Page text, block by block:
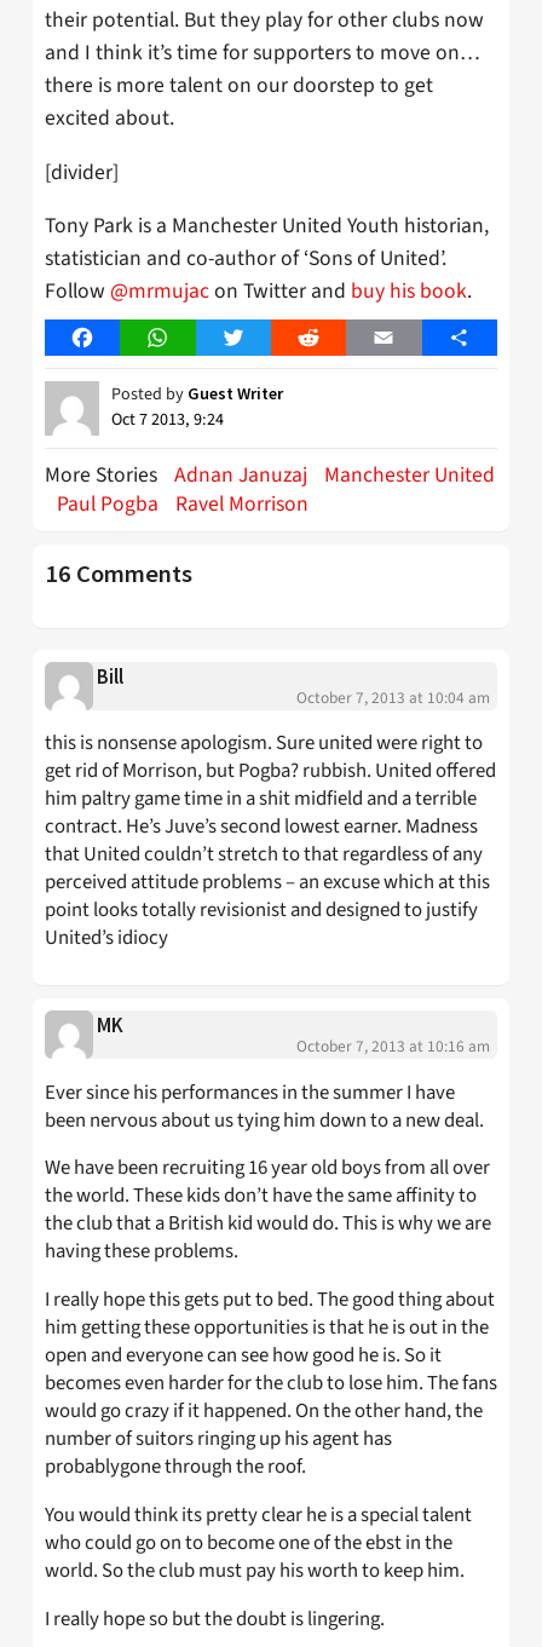
their potential. But they play for other clubs now
and I think it’s time for supporters to move on…
there is more talent on our doorstep to get
excited about.
[divider]
Tony Park is a Manchester United Youth historian,
statistician and co-author of ‘Sons of United’.
Follow @mrmujacon Twitter and buy his book.
FacebookWhatsAppTwitter Reddit Email Share
Posted by Guest Writer
Oct 7 2013, 9:24
More Stories Adnan Januzaj
Manchester United
Paul Pogba
Ravel Morrison
16 Comments
Bill
October 7, 2013 at 10:04 am
this is nonsense apologism. Sure united were right to
get rid of Morrison, but Pogba? rubbish. United offered
him paltry game time in a shit midfield and a terrible
contract. He’s Juve’s second lowest earner. Madness
that United couldn’t stretch to that regardless of any
perceived attitude problems – an excuse which at this
point looks totally revisionist and designed to justify
United’s idiocy
MK
October 7, 2013 at 10:16 am
Ever since his performances in the summer I have
been nervous about us tying him down to a new deal.
We have been recruiting 16 year old boys from all over
the world. These kids don’t have the same affinity to
the club that a British kid would do. This is why we are
having these problems.
I really hope this gets put to bed. The good thing about
him getting these opportunities is that he is out in the
open and everyone can see how good he is. So it
becomes even harder for the club to lose him. The fans
would go crazy if it happened. On the other hand, the
number of suitors ringing up his agent has
probablygone through the roof.
You would think its pretty clear he is a special talent
who could go on to become one of the ebst in the
world. So the club must pay his worth to keep him.
I really hope so but the doubt is lingering.